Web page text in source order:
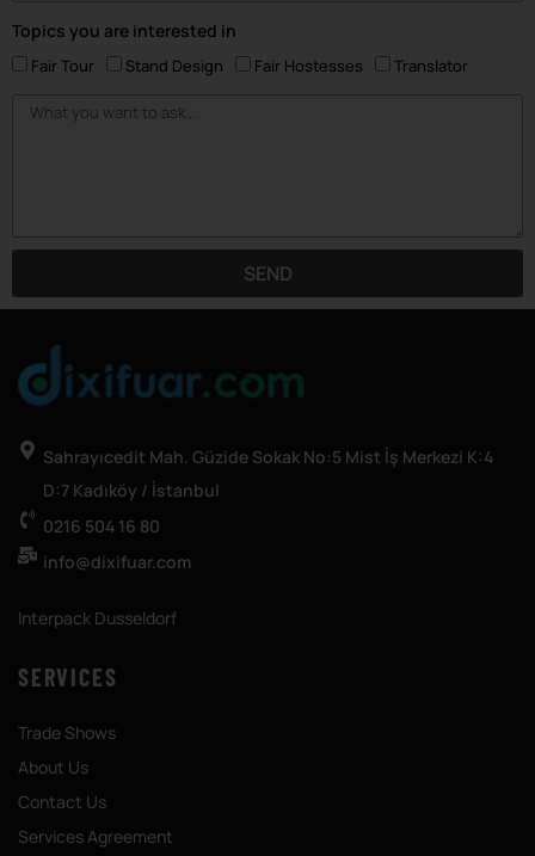
Topics you are interested in
Fair Tour Stand Design Fair Hostesses Translator
SEND
Sahrayıcedit Mah. Güzide Sokak No:5 Mist İş Merkezi K:4
D:7 Kadıköy / İstanbul
0216 504 16 80
info@dixifuar.com
Interpack Dusseldorf
SERVICES
Trade Shows
About Us
Contact Us
Services Agreement